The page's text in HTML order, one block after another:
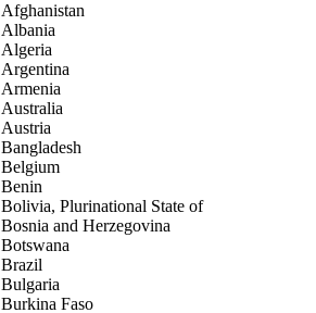
Afghanistan
Albania
Algeria
Argentina
Armenia
Australia
Austria
Bangladesh
Belgium
Benin
Bolivia, Plurinational State of
Bosnia and Herzegovina
Botswana
Brazil
Bulgaria
Burkina Faso